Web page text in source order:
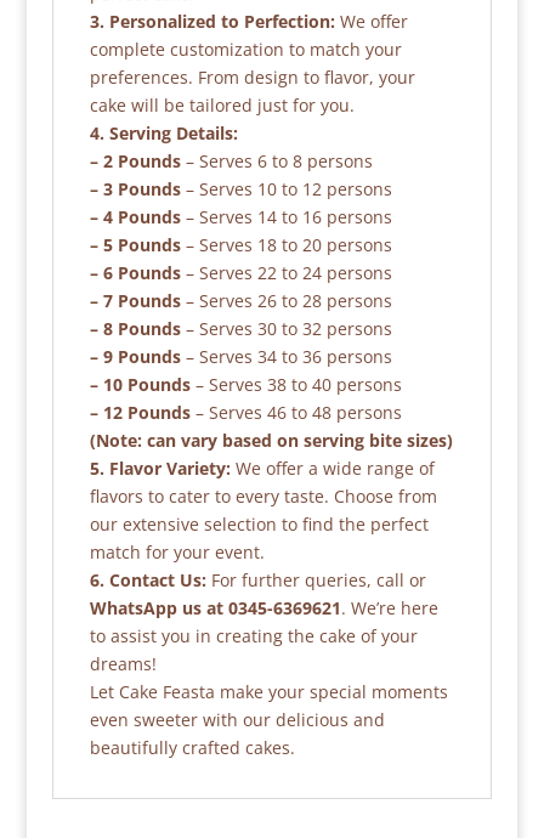
3. Personalized to Perfection: We offer
complete customization to match your
preferences. From design to flavor, your
cake will be tailored just for you.
4. Serving Details:
– 2 Pounds– Serves 6 to 8 persons
– 3 Pounds– Serves 10 to 12 persons
– 4 Pounds– Serves 14 to 16 persons
– 5 Pounds– Serves 18 to 20 persons
– 6 Pounds– Serves 22 to 24 persons
– 7 Pounds– Serves 26 to 28 persons
– 8 Pounds– Serves 30 to 32 persons
– 9 Pounds– Serves 34 to 36 persons
– 10 Pounds– Serves 38 to 40 persons
– 12 Pounds– Serves 46 to 48 persons
(Note: can vary based on serving bite sizes)
5. Flavor Variety: We offer a wide range of
flavors to cater to every taste. Choose from
our extensive selection to find the perfect
match for your event.
6. Contact Us: For further queries, call or
WhatsApp us at 0345-6369621. We’re here
to assist you in creating the cake of your
dreams!
Let Cake Feasta make your special moments
even sweeter with our delicious and
beautifully crafted cakes.